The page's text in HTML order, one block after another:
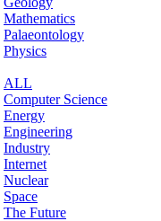
Mathematics
Palaeontology
Physics
ALL
Computer Science
Energy
Engineering
Industry
Internet
Nuclear
Space
The Future